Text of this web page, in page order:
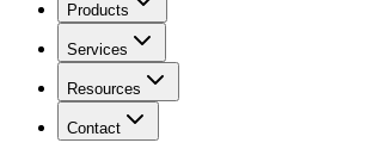
Products
Services
Resources
Contact